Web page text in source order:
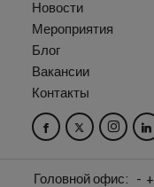
Новости
Мероприятия
Блог
Вакансии
Контакты
Головной офис: